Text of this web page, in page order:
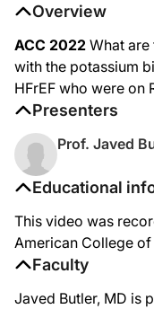
Educational
This video was
American College
Faculty
Javed Butler, MD is
Overview
ACC 2022 What are
with the potassium
HFrEF who were on
Presenters
Prof. Javed